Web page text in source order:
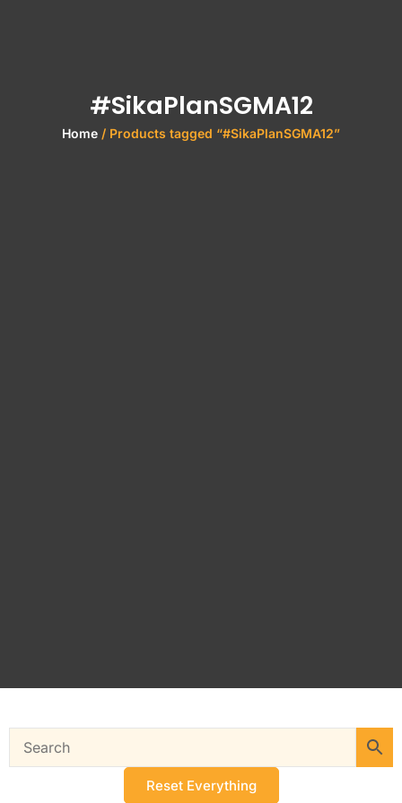
#SikaPlanSGMA12
Home / Products tagged “#SikaPlanSGMA12”
Reset Everything